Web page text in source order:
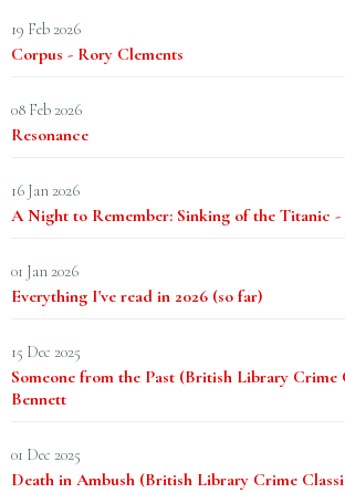
19 Feb 2026
Corpus - Rory Clements
08 Feb 2026
Resonance
16 Jan 2026
A Night to Remember: Sinking of the Titanic
01 Jan 2026
Everything I've read in 2026 (so far)
15 Dec 2025
Someone from the Past (British Library Crime
Bennett
01 Dec 2025
Death in Ambush (British Library Crime